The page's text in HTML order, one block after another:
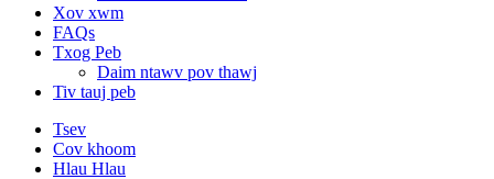
Xov xwm
FAQs
Txog Peb
Daim ntawv pov thawj
Tiv tauj peb
Tsev
Cov khoom
Hlau Hlau